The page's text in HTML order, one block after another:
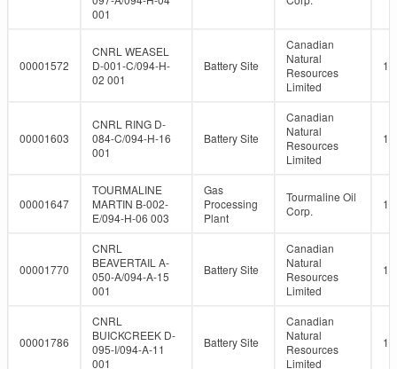
001
00001572
CNRL WEASEL
D-001-C/094-H-
02 001
Battery Site
Canadian
Natural
Resources
Limited
00001603
CNRL RING D-
084-C/094-H-16
001
Battery Site
Canadian
Natural
Resources
Limited
00001647
TOURMALINE
MARTIN B-002-
E/094-H-06 003
Gas
Processing
Plant
Tourmaline Oil
Corp.
00001770
CNRL
BEAVERTAIL A-
050-A/094-A-15
001
Battery Site
Canadian
Natural
Resources
Limited
00001786
CNRL
BUICKCREEK D-
095-I/094-A-11
001
Battery Site
Canadian
Natural
Resources
Limited